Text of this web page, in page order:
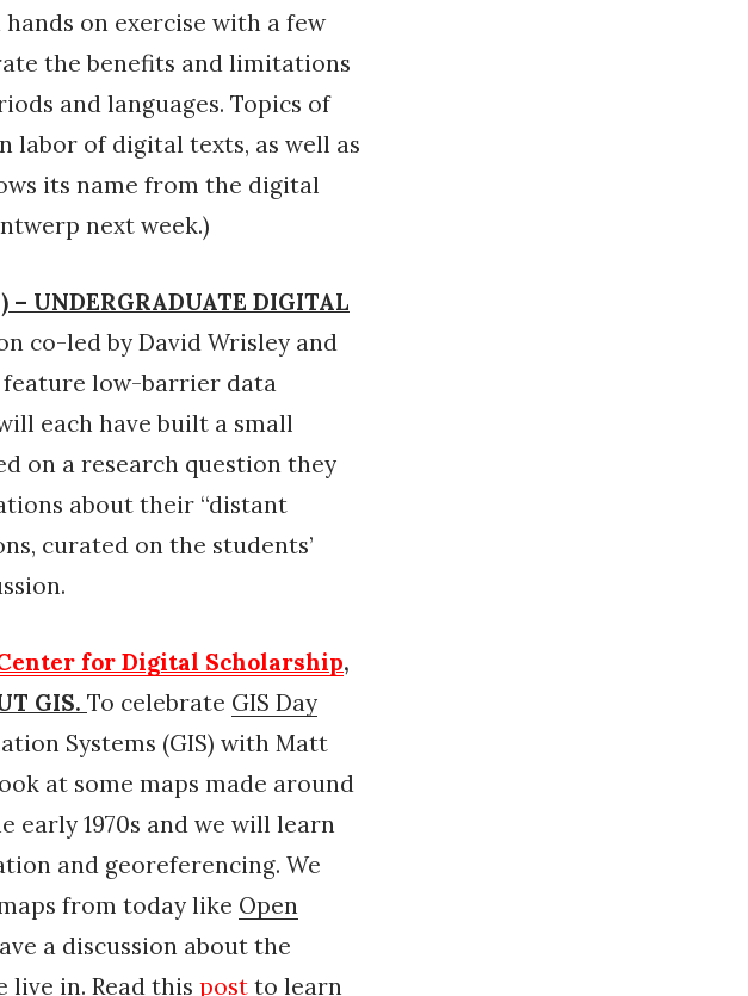
on exercise with a few
the benefits and limitations
and languages. Topics of
labor of digital texts, as well as
its name from the digital
next week.)
– UNDERGRADUATE DIGITAL
co-led by David Wrisley and
feature low-barrier data
each have built a small
on a research question they
about their “distant
curated on the students’
for Digital Scholarship,
GIS. To celebrate GIS Day
Systems (GIS) with Matt
at some maps made around
1970s and we will learn
and georeferencing. We
from today like Open
a discussion about the
in. Read this post to learn